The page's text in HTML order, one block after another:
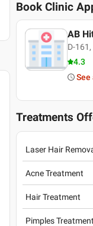
Book Clinic
AB
D-
4.3
Treatments
Laser Hair
Acne Treatment
Hair Treatment
Pimples Treatment